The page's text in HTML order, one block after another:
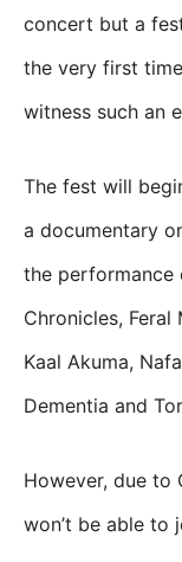
concert but a
the very first
witness such an
The fest will
a documentary
the performance
Chronicles, Feral
Kaal Akuma,
Dementia and
However, due to
won’t be able to